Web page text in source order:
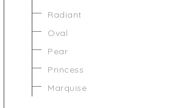
Radiant
Oval
Pear
Princess
Marquise